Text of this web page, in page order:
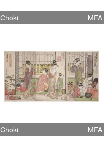
Choki MFA
Choki MFA